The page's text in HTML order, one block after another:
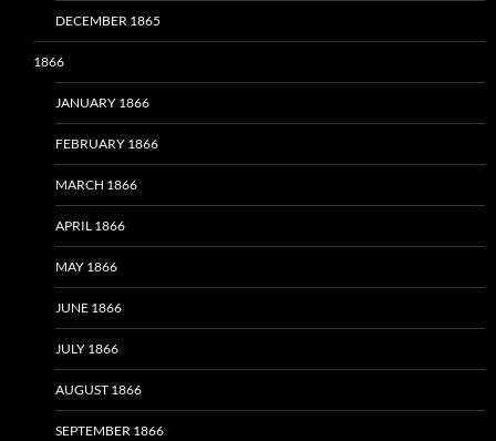
DECEMBER 1865
1866
JANUARY 1866
FEBRUARY 1866
MARCH 1866
APRIL 1866
MAY 1866
JUNE 1866
JULY 1866
AUGUST 1866
SEPTEMBER 1866